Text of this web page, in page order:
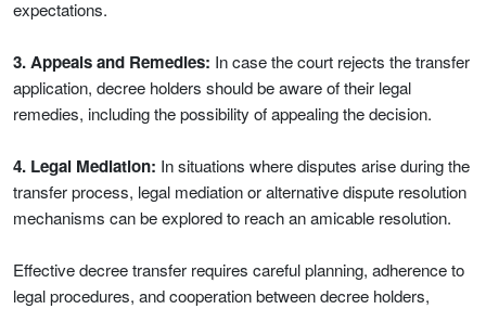
expectations.
3. Appeals and Remedies: In case the court rejects the transfer
application, decree holders should be aware of their legal
remedies, including the possibility of appealing the decision.
4. Legal Mediation: In situations where disputes arise during the
transfer process, legal mediation or alternative dispute resolution
mechanisms can be explored to reach an amicable resolution.
Effective decree transfer requires careful planning, adherence to
legal procedures, and cooperation between decree holders,